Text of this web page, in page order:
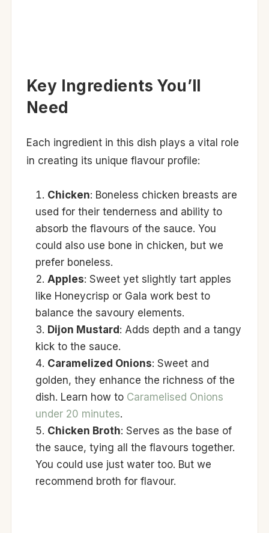
Key Ingredients You’ll
Need
Each ingredient in this dish plays a vital role
in creating its unique flavour profile:
Chicken: Boneless chicken breasts are
used for their tenderness and ability to
absorb the flavours of the sauce. You
could also use bone in chicken, but we
prefer boneless.
Apples: Sweet yet slightly tart apples
like Honeycrisp or Gala work best to
balance the savoury elements.
Dijon Mustard : Adds depth and a tangy
kick to the sauce.
Caramelized Onions: Sweet and
golden, they enhance the richness of the
dish. Learn how to Caramelised Onions
under 20 minutes.
Chicken Broth: Serves as the base of
the sauce, tying all the flavours together.
You could use just water too. But we
recommend broth for flavour.